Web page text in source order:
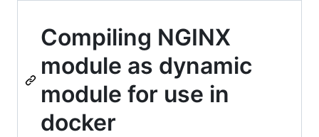
Compiling NGINX
module as dynamic
module for use in
docker